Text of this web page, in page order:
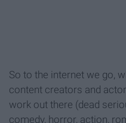
So to the internet we go,
content creators and
work out there (dead
comedy, horror, action,